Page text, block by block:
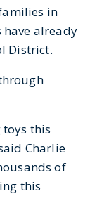
in
already
District.
toys this
Charlie
of
this